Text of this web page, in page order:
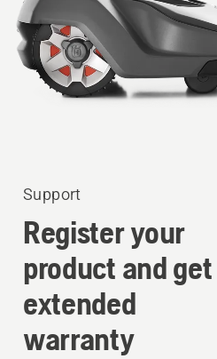
Support
Register your
product and get
extended
warranty